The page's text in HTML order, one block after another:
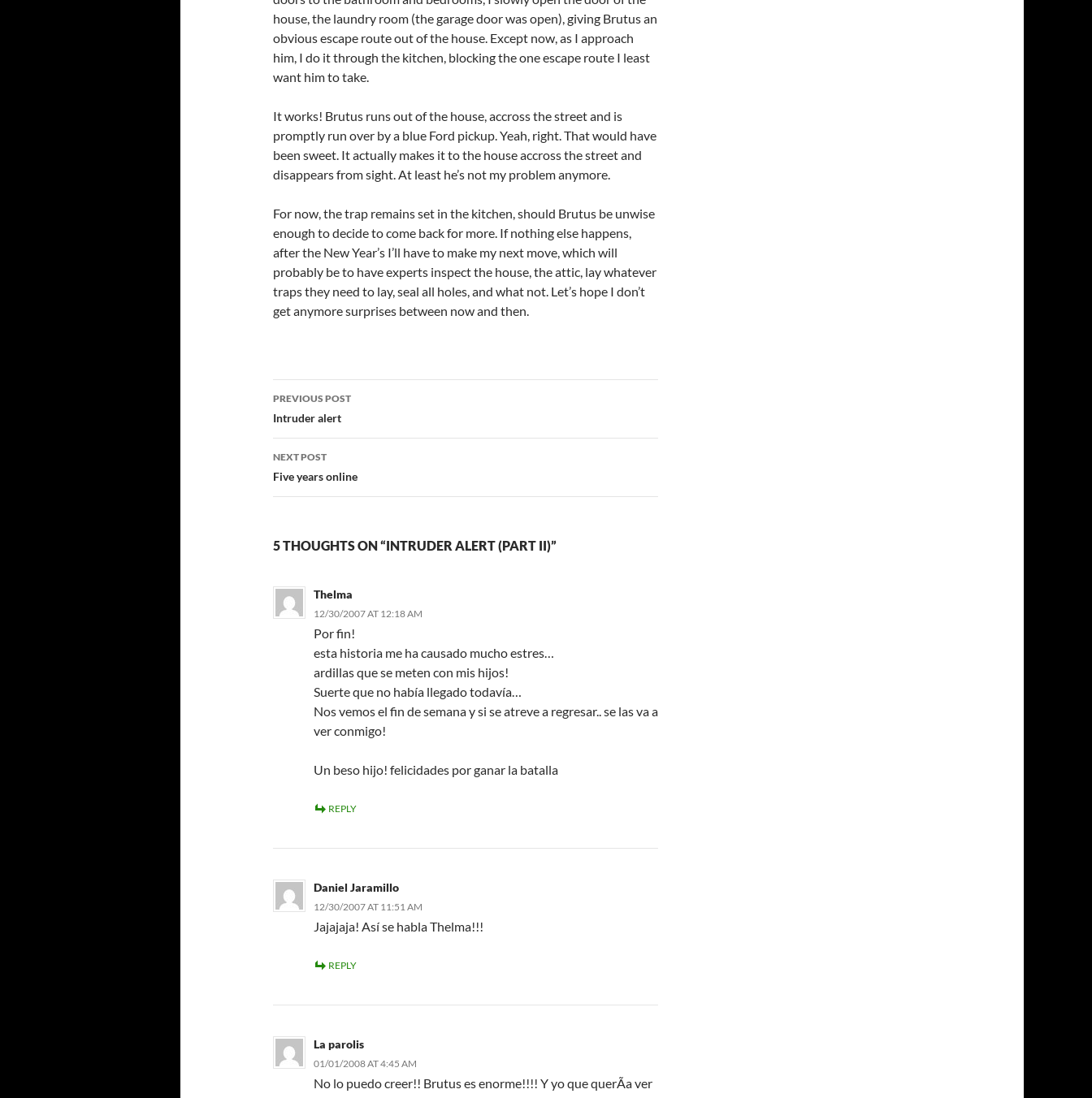
house, the laundry room (the garage door was open), giving Brutus an
obvious escape route out of the house. Except now, as I approach
him, I do it through the kitchen, blocking the one escape route I least
want him to take.
It works! Brutus runs out of the house, accross the street and is
promptly run over by a blue Ford pickup. Yeah, right. That would have
been sweet. It actually makes it to the house accross the street and
disappears from sight. At least he’s not my problem anymore.
For now, the trap remains set in the kitchen, should Brutus be unwise
enough to decide to come back for more. If nothing else happens,
after the New Year’s I’ll have to make my next move, which will
probably be to have experts inspect the house, the attic, lay whatever
traps they need to lay, seal all holes, and what not. Let’s hope I don’t
get anymore surprises between now and then.
Post
navigation
PREVIOUS POST
Intruder alert
NEXT POST
Five years online
5 THOUGHTS ON “INTRUDER ALERT (PART II)”
Thelma
12/30/2007 AT 12:18 AM
Por fin!
esta historia me ha causado mucho estres…
ardillas que se meten con mis hijos!
Suerte que no había llegado todavía…
Nos vemos el fin de semana y si se atreve a regresar.. se las va a
ver conmigo!
Un beso hijo! felicidades por ganar la batalla
REPLY
Daniel Jaramillo
12/30/2007 AT 11:51 AM
Jajajaja! Así se habla Thelma!!!
REPLY
La parolis
01/01/2008 AT 4:45 AM
No lo puedo creer!! Brutus es enorme!!!! Y yo que querÃ­a ver